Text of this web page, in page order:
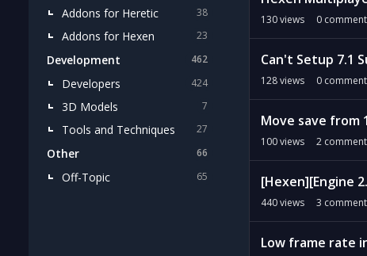
130views 0
Can't Setup 7.1
128views 0
Move save from
100views 2
[Hexen][Engine
440views 3
Low frame rate
38
Addons for Heretic
23
Addons for Hexen
462
Development
424
Developers
7
3D Models
27
Tools and Techniques
66
Other
65
Off-Topic